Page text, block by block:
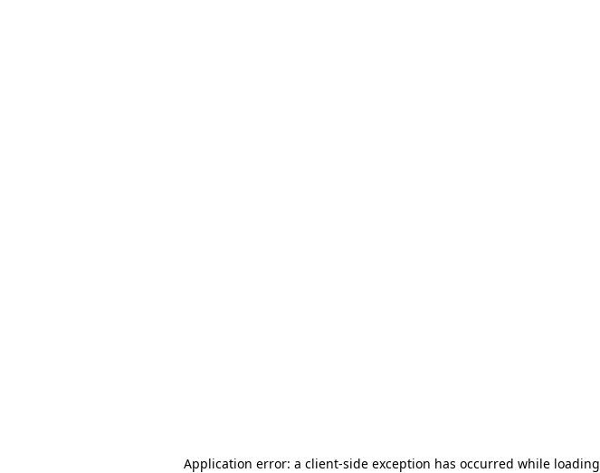
Application error: a client-side exception has occurred while loading